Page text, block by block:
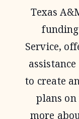
Texas
Service,
to create
plans
more